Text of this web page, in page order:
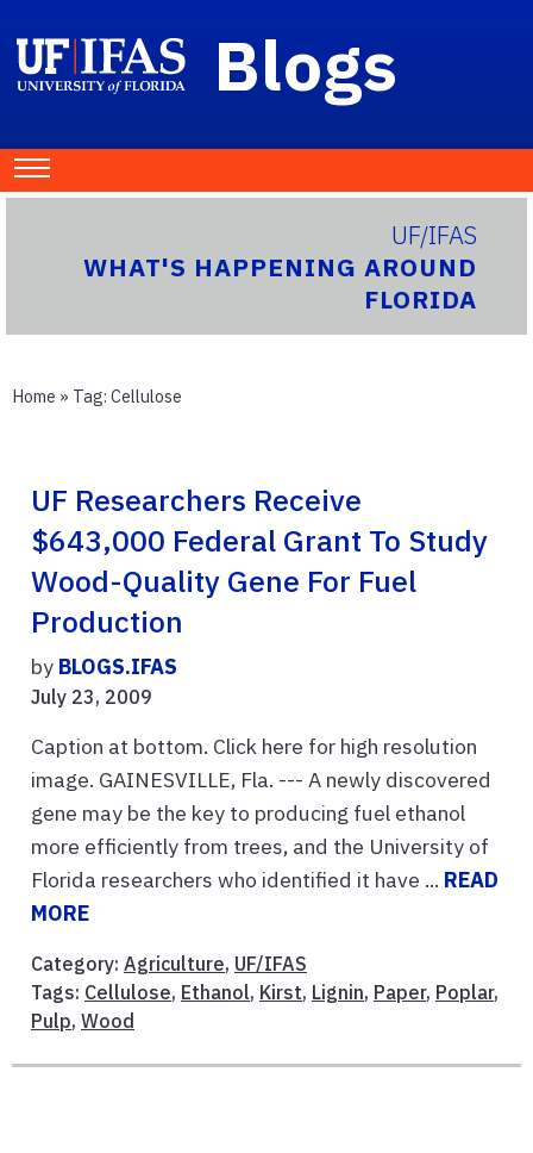
Blogs
UF/IFAS
WHAT'S HAPPENING AROUND
FLORIDA
Home » Tag: Cellulose
UF Researchers Receive
$643,000 Federal Grant To Study
Wood-Quality Gene For Fuel
Production
by BLOGS.IFAS
July 23, 2009
Caption at bottom. Click here for high resolution
image. GAINESVILLE, Fla. --- A newly discovered
gene may be the key to producing fuel ethanol
more efficiently from trees, and the University of
Florida researchers who identified it have ... READ
MORE
Category: Agriculture, UF/IFAS
Tags: Cellulose, Ethanol, Kirst, Lignin, Paper, Poplar,
Pulp, Wood